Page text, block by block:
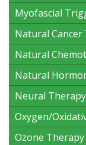
Myofascial
Natural
Natural
Natural
Neural Therapy
Oxygen/
Ozone Therapy